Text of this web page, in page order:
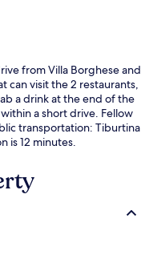
from Villa Borghese and
can visit the 2 restaurants,
a drink at the end of the
a short drive. Fellow
transportation: Tiburtina
is 12 minutes.